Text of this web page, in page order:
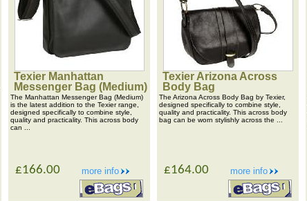
Texier Manhattan
Messenger Bag (Medium)
The Manhattan Messenger Bag (Medium)
is the latest addition to the Texier range,
designed specifically to combine style,
quality and practicality. This across body
can ...
more info
£166.00
Texier Arizona Across
Body Bag
The Arizona Across Body Bag by Texier,
designed specifically to combine style,
quality and practicality. This across body
bag can be worn stylishly across the ...
more info
£164.00